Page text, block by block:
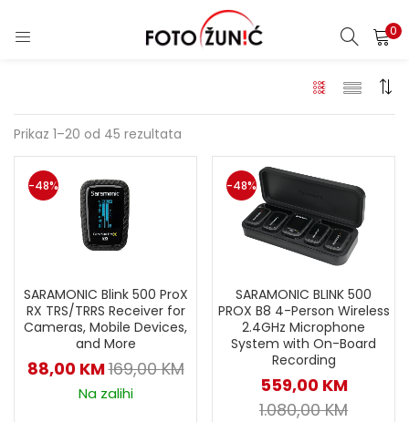
0
Prikaz 1–20 od 45 rezultata
-48%
SARAMONIC Blink 500 ProX
RX TRS/TRRS Receiver for
Cameras, Mobile Devices,
and More
88,00 KM169,00KM
Na zalihi
-48%
SARAMONIC BLINK 500
PROX B8 4-Person Wireless
2.4GHz Microphone
System with On-Board
Recording
559,00 KM
1.080,00KM